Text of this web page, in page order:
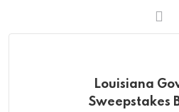
Louisiana
Sweepstakes